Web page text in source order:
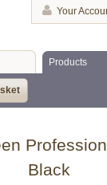
Your
Products
Black